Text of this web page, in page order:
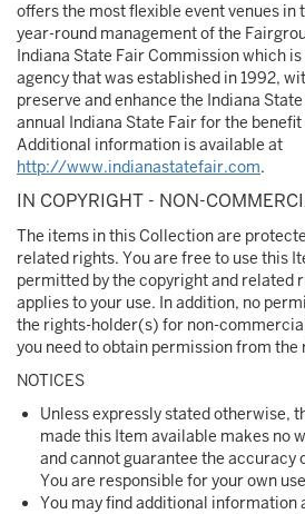
offers the most flexible event venues in
year-round management of the
Indiana State Fair Commission which
agency that was established in 1992,
preserve and enhance the Indiana
annual Indiana State Fair for the
Additional information is available at
http://www.indianastatefair.com.
IN COPYRIGHT - NON-
The items in this Collection are
related rights. You are free to use this
permitted by the copyright and related
applies to your use. In addition, no
the rights-holder(s) for non-
you need to obtain permission from
NOTICES
Unless expressly stated otherwise,
made this Item available makes no
and cannot guarantee the accuracy
You are responsible for your own
You may find additional information